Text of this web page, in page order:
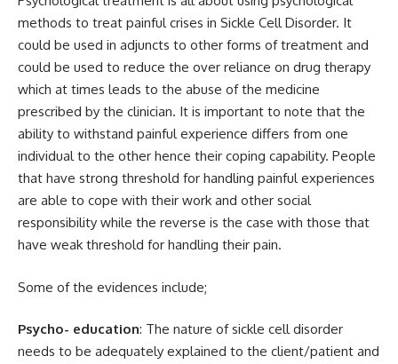
methods to treat painful crises in Sickle Cell Disorder. It
could be used in adjuncts to other forms of treatment and
could be used to reduce the over reliance on drug therapy
which at times leads to the abuse of the medicine
prescribed by the clinician. It is important to note that the
ability to withstand painful experience differs from one
individual to the other hence their coping capability. People
that have strong threshold for handling painful experiences
are able to cope with their work and other social
responsibility while the reverse is the case with those that
have weak threshold for handling their pain.
Some of the evidences include;
Psycho- education: The nature of sickle cell disorder
needs to be adequately explained to the client/patient and